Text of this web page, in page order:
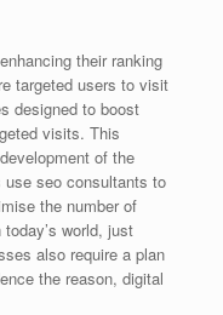
their ranking
targeted users to visit
designed to boost
visits. This
of the
seo consultants to
the number of
world, just
also require a plan
the reason, digital